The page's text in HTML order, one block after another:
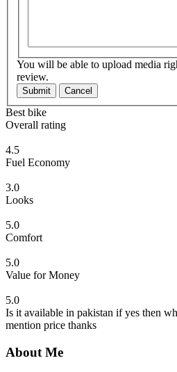
You will be able to upload media
review.
Submit Cancel
Best bike
Overall rating
4.5
Fuel Economy
3.0
Looks
5.0
Comfort
5.0
Value for Money
5.0
Is it available in pakistan if yes then
mention price thanks
About Me